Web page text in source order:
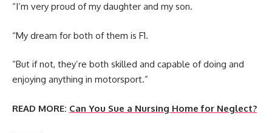
“I’m very proud of my daughter and my son.
“My dream for both of them is F1.
“But if not, they’re both skilled and capable of doing and
enjoying anything in motorsport.”
READ MORE: Can You Sue a Nursing Home for Neglect?